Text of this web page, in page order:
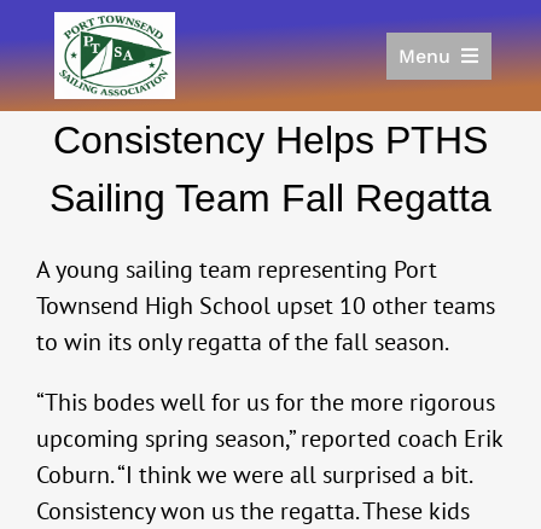
to
content
Menu
Racing
About
Links
Consistency Helps PTHS
Sailing Team Fall Regatta
A young sailing team representing Port
Townsend High School upset 10 other teams
to win its only regatta of the fall season.
“This bodes well for us for the more rigorous
upcoming spring season,” reported coach Erik
Coburn. “I think we were all surprised a bit.
Consistency won us the regatta. These kids